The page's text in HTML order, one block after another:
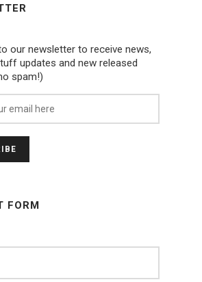
our newsletter to receive news,
updates and new released
spam!)
FORM